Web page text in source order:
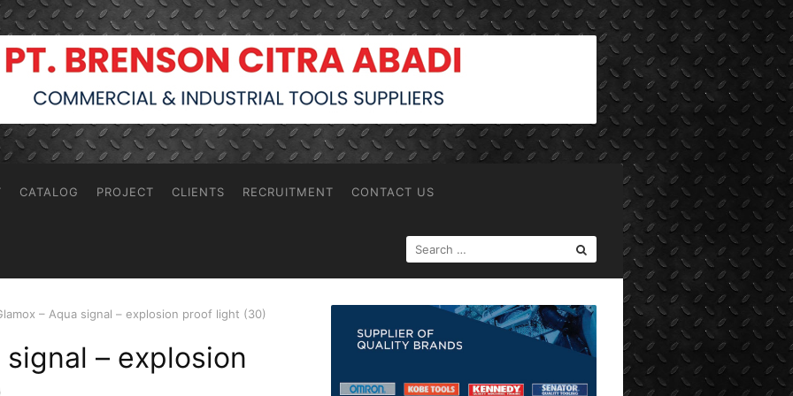
CATALOG PROJECT CLIENTS RECRUITMENT CONTACT US
SEARCH
FOR:
– Aqua signal – explosion proof light (30)
signal – explosion